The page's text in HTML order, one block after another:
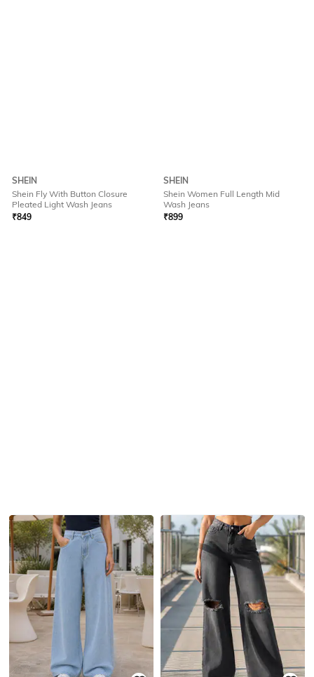
SHEIN
Shein Fly With Button Closure
Pleated Light Wash Jeans
₹849
SHEIN
Shein Women Full Length Mid
Wash Jeans
₹899